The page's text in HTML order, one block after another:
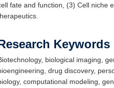
fate and function, (3) Cell niche
Keywords
biological imaging,
drug discovery,
computational modeling,